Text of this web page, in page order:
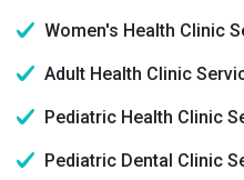
Women's Health Clinic
Adult Health Clinic
Pediatric Health Clinic
Pediatric Dental Clinic